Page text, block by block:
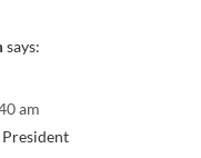
says:
am